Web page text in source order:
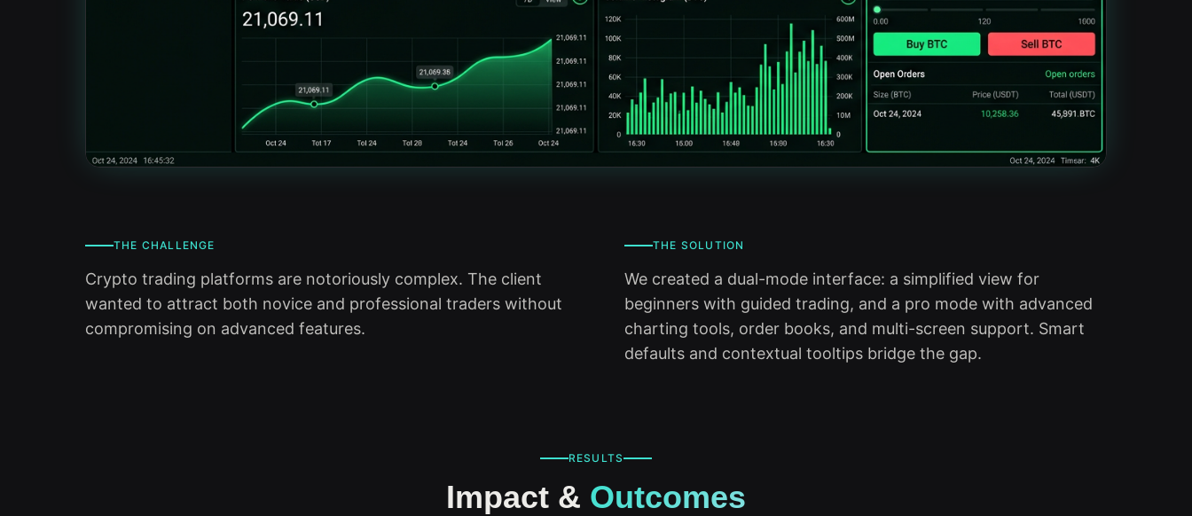
THE CHALLENGE
Crypto trading platforms are notoriously complex. The client
wanted to attract both novice and professional traders without
compromising on advanced features.
THE SOLUTION
We created a dual-mode interface: a simplified view for
beginners with guided trading, and a pro mode with advanced
charting tools, order books, and multi-screen support. Smart
defaults and contextual tooltips bridge the gap.
RESULTS
Impact & Outcomes